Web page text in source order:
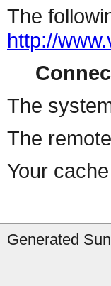
The
http://
The
The
Your
Generated